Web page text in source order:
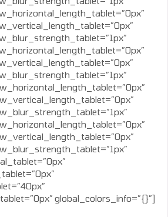
global_colors_info=”{}”]